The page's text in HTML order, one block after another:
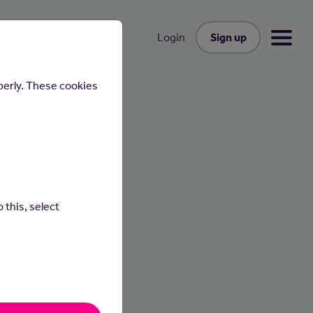
Login Sign up
These cookies
this, select